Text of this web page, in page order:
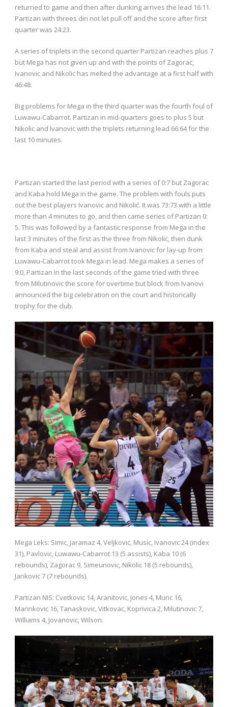
returned to game and then after dunking arrives the lead 16:11.
Partizan with threes din not let pull off and the score after first
quarter was 24:23.
A series of triplets in the second quarter Partizan reaches plus 7
but Mega has not given up and with the points of Zagorac,
Ivanovic and Nikolic has melted the advantage at a first half with
46:48.
Big problems for Mega in the third quarter was the fourth foul of
Luwawu-Cabarrot. Partizan in mid-quarters goes to plus 5 but
Nikolic and Ivanovic with the triplets returning lead 66:64 for the
last 10 minutes.
Partizan started the last period with a series of 0:7 but Zagorac
and Kaba hold Mega in the game. The problem with fouls puts
out the best players Ivanovic and Nikolić. It was 73:73 with a little
more than 4 minutes to go, and then came series of Partizan 0:
5. This was followed by a fantastic response from Mega in the
last 3 minutes of the first as the three from Nikolic, then dunk
from Kaba and steal and assist from Ivanovic for lay-up from
Luwawu-Cabarrot took Mega in lead. Mega makes a series of
9:0, Partizan in the last seconds of the game tried with three
from Milutinovic the score for overtime but block from Ivanovi
announced the big celebration on the court and historically
trophy for the club.
Mega Leks: Simic, Jaramaz 4, Veljkovic, Music, Ivanovic 24 (index
31), Pavlovic, Luwawu-Cabarrot 13 (5 assists), Kaba 10 (6
rebounds), Zagorac 9, Simeunovic, Nikolic 18 (5 rebounds),
Jankovic 7 (7 rebounds).
Partizan NIS: Cvetkovic 14, Aranitovic, Jones 4, Muric 16,
Marinkovic 16, Tanaskovic, Vitkovac, Koprivica 2, Milutinovic 7,
Williams 4, Jovanovic, Wilson.